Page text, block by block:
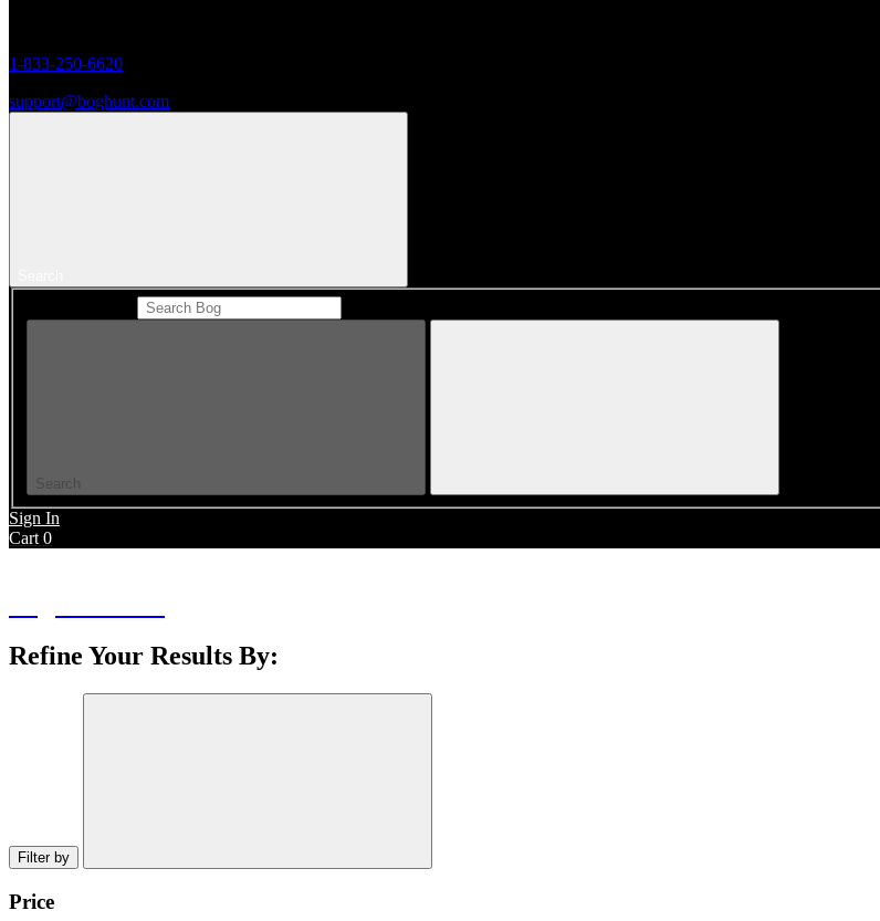
1-833-250-6620
support@boghunt.com
Search
Sign In
Cart 0
Refine Your Results By:
Filter by
Price